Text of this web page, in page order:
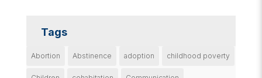
Tags
Abortion Abstinence adoption childhood poverty